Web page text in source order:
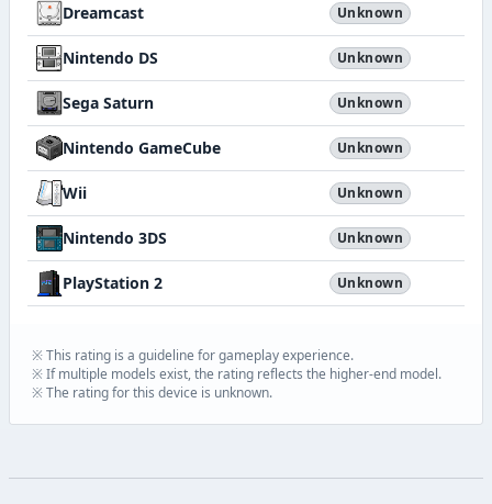
Dreamcast Unknown
Nintendo DS Unknown
Sega Saturn Unknown
Nintendo GameCube Unknown
Wii Unknown
Nintendo 3DS Unknown
PlayStation 2 Unknown
※ This rating is a guideline for gameplay experience.
※ If multiple models exist, the rating reflects the higher-end model.
※ The rating for this device is unknown.